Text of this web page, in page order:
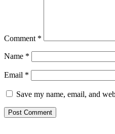
Comment *
Name *
Email *
Save my name, email, and